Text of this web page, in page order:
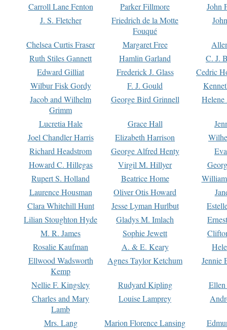
Carroll Lane Fenton
Parker Fillmore
John
J. S. Fletcher
Friedrich de la Motte
Fouqué
Chelsea Curtis Fraser Margaret Free
Ruth Stiles Gannett
Hamlin Garland
C. J.
Edward Gilliat
Frederick J. Glass
Cedric
Wilbur Fisk Gordy
F. J. Gould
Jacob and Wilhelm
Grimm
George Bird Grinnell
Lucretia Hale Grace Hall
Joel Chandler Harris
Elizabeth Harrison
Richard Headstrom
George Alfred Henty
Howard C. Hillegas
Virgil M. Hillyer
Rupert S. Holland
Beatrice Home
Laurence Housman
Oliver Otis Howard
Clara Whitehill Hunt
Jesse Lyman Hurlbut
Lilian Stoughton Hyde
Gladys M. Imlach
M. R. James
Sophie Jewett
Rosalie Kaufman
A. & E. Keary
Ellwood Wadsworth
Kemp
Agnes Taylor Ketchum Jennie
Nellie F. Kingsley Rudyard Kipling
Charles and Mary
Lamb
Louise Lamprey
Mrs. Lang Marion Florence Lansing